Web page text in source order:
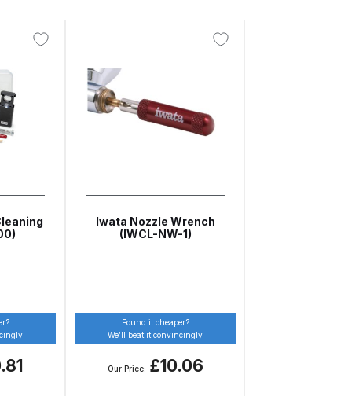
Parts Breakdown
Spare Parts Breakdown
Gravity Spray Gun Spare Parts Breakdown
Iwata Nozzle Wrench
(IWCL-NW-1)
Found it cheaper?
We’ll beat it convincingly
Our Price: £10.06